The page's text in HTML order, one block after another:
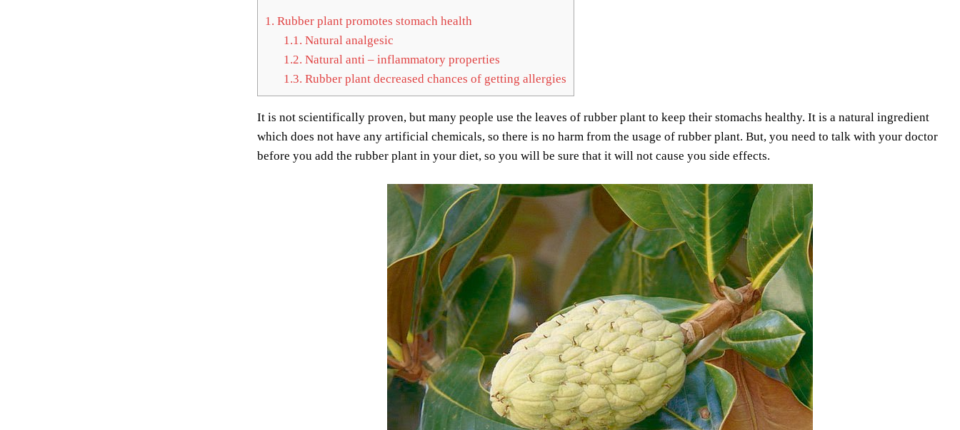
1. Rubber plant promotes stomach health
1.1. Natural analgesic
1.2. Natural anti – inflammatory properties
1.3. Rubber plant decreased chances of getting allergies
It is not scientifically proven, but many people use the leaves of rubber plant to keep their stomachs healthy. It is a natural ingredient
which does not have any artificial chemicals, so there is no harm from the usage of rubber plant. But, you need to talk with your doctor
before you add the rubber plant in your diet, so you will be sure that it will not cause you side effects.